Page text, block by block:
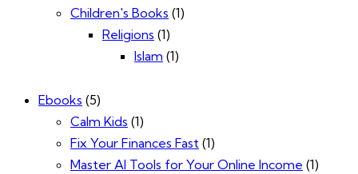
Children's Books (1)
Religions (1)
Islam (1)
Ebooks (5)
Calm Kids (1)
Fix Your Finances Fast (1)
Master AI Tools for Your Online Income (1)